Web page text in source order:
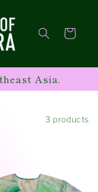
Cart
Asia.
3 products